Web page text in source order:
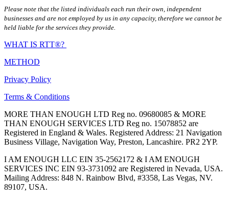
Please note that the listed individuals each run their own, independent
businesses and are not employed by us in any capacity, therefore we cannot be
held liable for the services they provide.
WHAT IS RTT®?
METHOD
Privacy Policy
Terms & Conditions
MORE THAN ENOUGH LTD Reg no. 09680085 & MORE
THAN ENOUGH SERVICES LTD Reg no. 15078852 are
Registered in England & Wales. Registered Address: 21 Navigation
Business Village, Navigation Way, Preston, Lancashire. PR2 2YP.
I AM ENOUGH LLC EIN 35-2562172 & I AM ENOUGH
SERVICES INC EIN 93-3731092 are Registered in Nevada, USA.
Mailing Address: 848 N. Rainbow Blvd, #3358, Las Vegas, NV.
89107, USA.